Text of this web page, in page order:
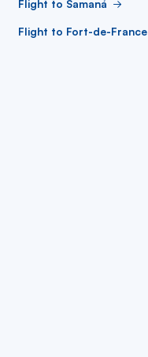
Flight to Samaná
Flight to Fort-de-France